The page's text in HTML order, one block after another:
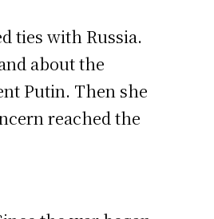
ties with Russia.
about the
Putin. Then she
reached the